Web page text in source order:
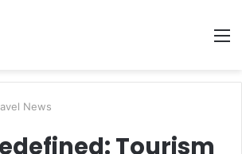
News
Tourism